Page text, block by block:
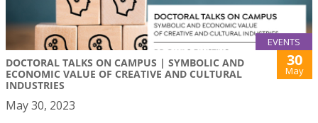
EVENTS
DOCTORAL TALKS ON CAMPUS | SYMBOLIC AND
ECONOMIC VALUE OF CREATIVE AND CULTURAL
INDUSTRIES
30
May
May 30, 2023